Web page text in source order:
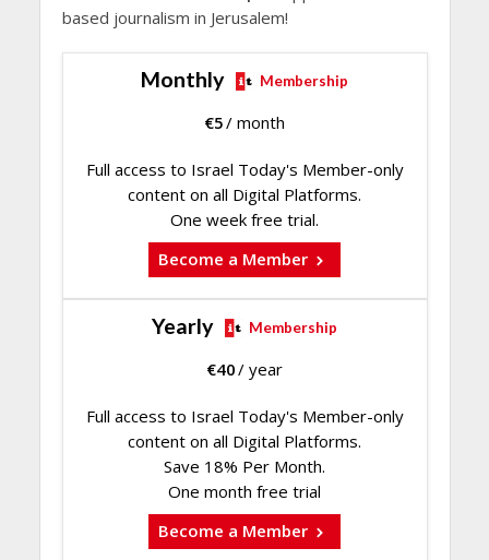
based journalism in Jerusalem!
Monthly Membership
€5/ month
Full access to Israel Today's Member-only
content on all Digital Platforms.
One week free trial.
Become a Member
Yearly Membership
€40/ year
Full access to Israel Today's Member-only
content on all Digital Platforms.
Save 18% Per Month.
One month free trial
Become a Member